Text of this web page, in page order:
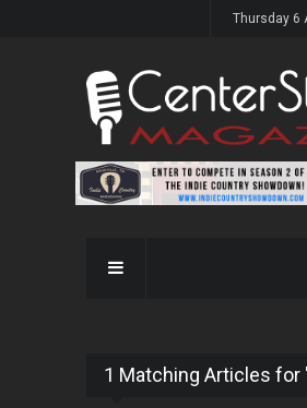
Thursday 6
1 Matching Articles for